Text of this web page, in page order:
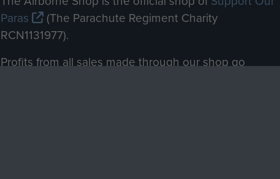
Paras
(The Parachute Regiment Charity
RCN1131977).
Profits from all sales made through our shop go